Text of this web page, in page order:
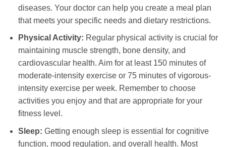
diseases. Your doctor can help you create a meal plan
that meets your specific needs and dietary restrictions.
Physical Activity: Regular physical activity is crucial for
maintaining muscle strength, bone density, and
cardiovascular health. Aim for at least 150 minutes of
moderate-intensity exercise or 75 minutes of vigorous-
intensity exercise per week. Remember to choose
activities you enjoy and that are appropriate for your
fitness level.
Sleep: Getting enough sleep is essential for cognitive
function, mood regulation, and overall health. Most